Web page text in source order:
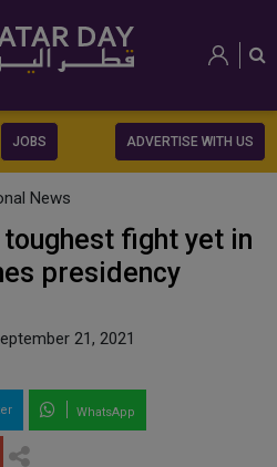
JOBS ADVERTISE WITH US
News
fight yet in
presidency
21, 2021
WhatsApp